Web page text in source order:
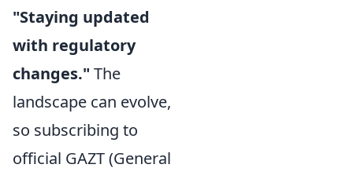
"Staying updated
with regulatory
changes." The
landscape can evolve,
so subscribing to
official GAZT (General